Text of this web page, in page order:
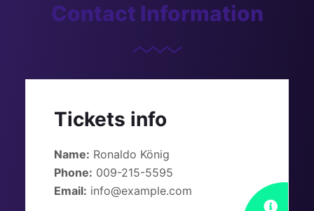
Contact Information
Tickets info
Name: Ronaldo König
Phone: 009-215-5595
Email: info@example.com